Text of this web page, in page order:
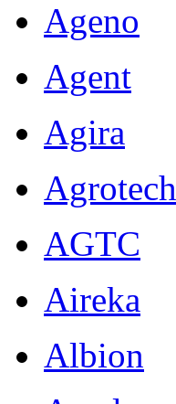
Ageno
Agent
Agira
Agrotech
AGTC
Aireka
Albion